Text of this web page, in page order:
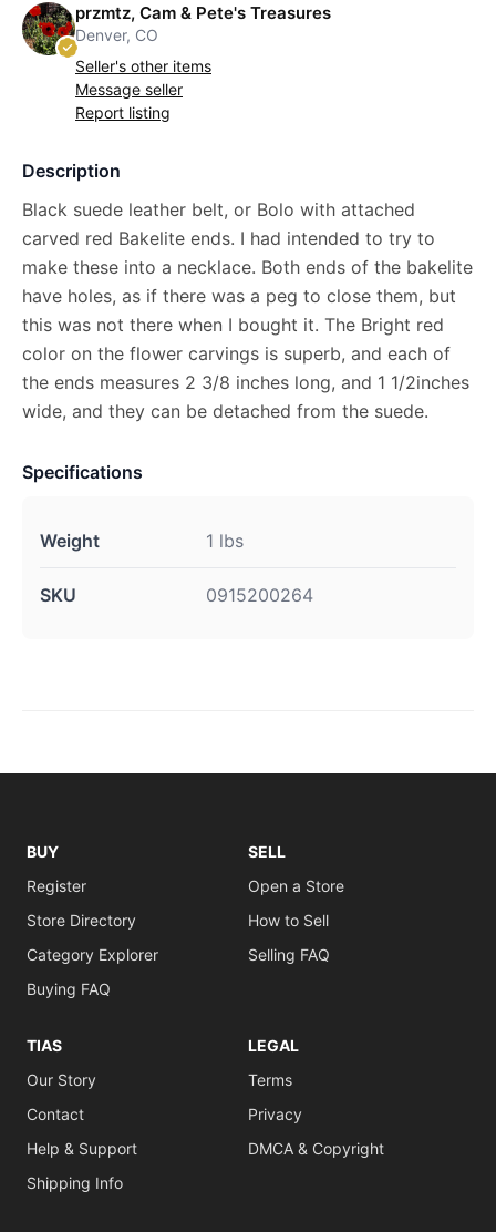
przmtz, Cam & Pete's Treasures
Denver, CO
Seller's other items
Message seller
Report listing
Description
Black suede leather belt, or Bolo with attached
carved red Bakelite ends. I had intended to try to
make these into a necklace. Both ends of the bakelite
have holes, as if there was a peg to close them, but
this was not there when I bought it. The Bright red
color on the flower carvings is superb, and each of
the ends measures 2 3/8 inches long, and 1 1/2inches
wide, and they can be detached from the suede.
Specifications
Weight 1 lbs
SKU 0915200264
BUY
Register
Store Directory
Category Explorer
Buying FAQ
SELL
Open a Store
How to Sell
Selling FAQ
TIAS
Our Story
Contact
Help & Support
Shipping Info
LEGAL
Terms
Privacy
DMCA & Copyright